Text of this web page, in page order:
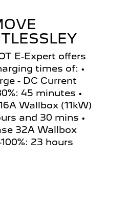
E-Expert offers
times of: •
- DC Current
45 minutes •
Wallbox (11kW)
and 30 mins •
32A Wallbox
23 hours